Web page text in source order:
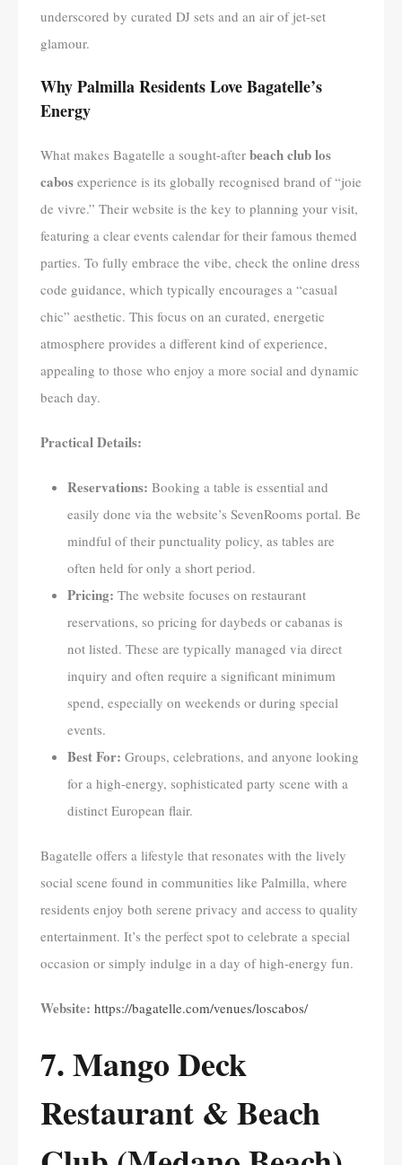
underscored by curated DJ sets and an air of jet-set
glamour.
Why Palmilla Residents Love Bagatelle’s
Energy
What makes Bagatelle a sought-after beach club los
cabos experience is its globally recognised brand of “joie
de vivre.” Their website is the key to planning your visit,
featuring a clear events calendar for their famous themed
parties. To fully embrace the vibe, check the online dress
code guidance, which typically encourages a “casual
chic” aesthetic. This focus on an curated, energetic
atmosphere provides a different kind of experience,
appealing to those who enjoy a more social and dynamic
beach day.
Practical Details:
Reservations: Booking a table is essential and
easily done via the website’s SevenRooms portal. Be
mindful of their punctuality policy, as tables are
often held for only a short period.
Pricing: The website focuses on restaurant
reservations, so pricing for daybeds or cabanas is
not listed. These are typically managed via direct
inquiry and often require a significant minimum
spend, especially on weekends or during special
events.
Best For: Groups, celebrations, and anyone looking
for a high-energy, sophisticated party scene with a
distinct European flair.
Bagatelle offers a lifestyle that resonates with the lively
social scene found in communities like Palmilla, where
residents enjoy both serene privacy and access to quality
entertainment. It’s the perfect spot to celebrate a special
occasion or simply indulge in a day of high-energy fun.
Website: https://bagatelle.com/venues/loscabos/
7. Mango Deck
Restaurant & Beach